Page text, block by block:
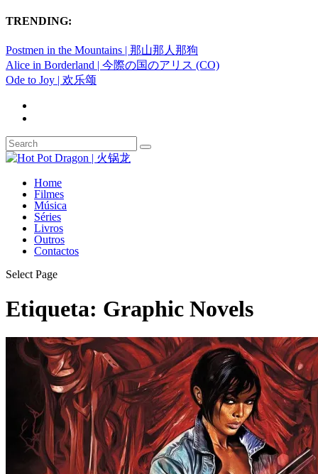
TRENDING:
Postmen in the Mountains | 那山那人那狗
Alice in Borderland | 今際の国のアリス (CO)
Ode to Joy | 欢乐颂
Home
Filmes
Música
Séries
Livros
Outros
Contactos
Select Page
Etiqueta: Graphic Novels